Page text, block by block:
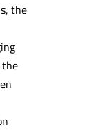
the
the